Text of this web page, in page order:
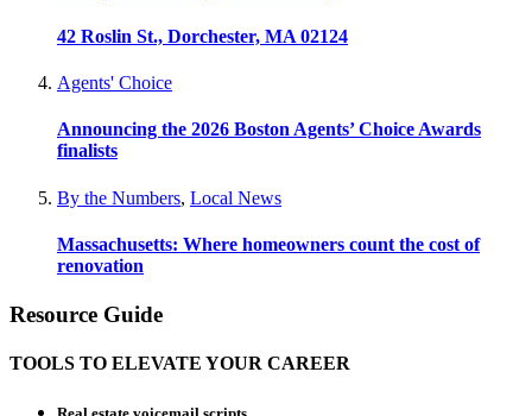
42 Roslin St., Dorchester, MA 02124
Agents' Choice
Announcing the 2026 Boston Agents’ Choice Awards
finalists
By the Numbers, Local News
Massachusetts: Where homeowners count the cost of
renovation
Resource Guide
TOOLS TO ELEVATE YOUR CAREER